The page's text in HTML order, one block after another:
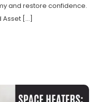
and restore confidence.
Asset […]